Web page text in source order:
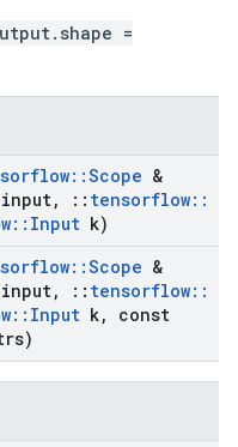
=
::Scope &
input, :: tensorflow::
:: Input k)
::Scope &
input, :: tensorflow::
:: Input k,
const